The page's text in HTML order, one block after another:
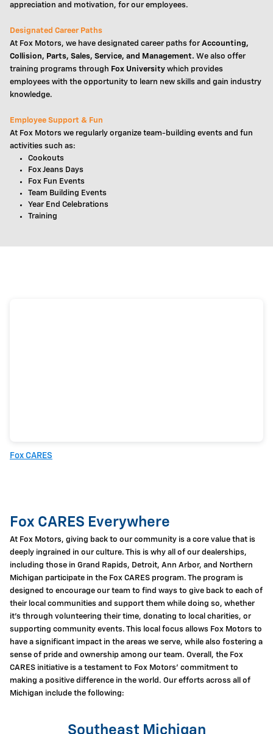
appreciation and motivation, for our employees.
Designated Career Paths
At Fox Motors, we have designated career paths for Accounting,
Collision, Parts, Sales, Service, and Management. We also offer
training programs through Fox University which provides
employees with the opportunity to learn new skills and gain industry
knowledge.
Employee Support & Fun
At Fox Motors we regularly organize team-building events and fun
activities such as:
Cookouts
Fox Jeans Days
Fox Fun Events
Team Building Events
Year End Celebrations
Training
Fox CARES
Fox CARES Everywhere
At Fox Motors, giving back to our community is a core value that is
deeply ingrained in our culture. This is why all of our dealerships,
including those in Grand Rapids, Detroit, Ann Arbor, and Northern
Michigan participate in the Fox CARES program. The program is
designed to encourage our team to find ways to give back to each of
their local communities and support them while doing so, whether
it's through volunteering their time, donating to local charities, or
supporting community events. This local focus allows Fox Motors to
have a significant impact in the areas we serve, while also fostering a
sense of pride and ownership among our team. Overall, the Fox
CARES initiative is a testament to Fox Motors' commitment to
making a positive difference in the world. Our efforts across all of
Michigan include the following:
Southeast Michigan